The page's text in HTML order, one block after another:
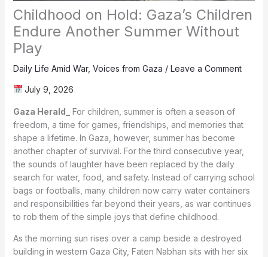
Childhood on Hold: Gaza’s Children
Endure Another Summer Without
Play
Daily Life Amid War, Voices from Gaza / Leave a Comment
July 9, 2026
Gaza Herald_
For children, summer is often a season of
freedom, a time for games, friendships, and memories that
shape a lifetime. In Gaza, however, summer has become
another chapter of survival. For the third consecutive year,
the sounds of laughter have been replaced by the daily
search for water, food, and safety. Instead of carrying school
bags or footballs, many children now carry water containers
and responsibilities far beyond their years, as war continues
to rob them of the simple joys that define childhood.
As the morning sun rises over a camp beside a destroyed
building in western Gaza City, Faten Nabhan sits with her six